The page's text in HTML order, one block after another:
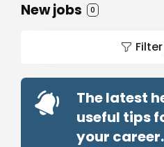
New jobs 0
The latest
useful tips
your career.